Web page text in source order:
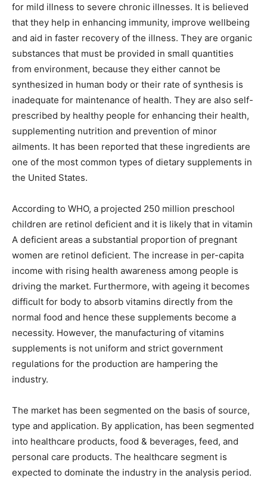
for mild illness to severe chronic illnesses. It is believed
that they help in enhancing immunity, improve wellbeing
and aid in faster recovery of the illness. They are organic
substances that must be provided in small quantities
from environment, because they either cannot be
synthesized in human body or their rate of synthesis is
inadequate for maintenance of health. They are also self-
prescribed by healthy people for enhancing their health,
supplementing nutrition and prevention of minor
ailments. It has been reported that these ingredients are
one of the most common types of dietary supplements in
the United States.
According to WHO, a projected 250 million preschool
children are retinol deficient and it is likely that in vitamin
A deficient areas a substantial proportion of pregnant
women are retinol deficient. The increase in per-capita
income with rising health awareness among people is
driving the market. Furthermore, with ageing it becomes
difficult for body to absorb vitamins directly from the
normal food and hence these supplements become a
necessity. However, the manufacturing of vitamins
supplements is not uniform and strict government
regulations for the production are hampering the
industry.
The market has been segmented on the basis of source,
type and application. By application, has been segmented
into healthcare products, food & beverages, feed, and
personal care products. The healthcare segment is
expected to dominate the industry in the analysis period.